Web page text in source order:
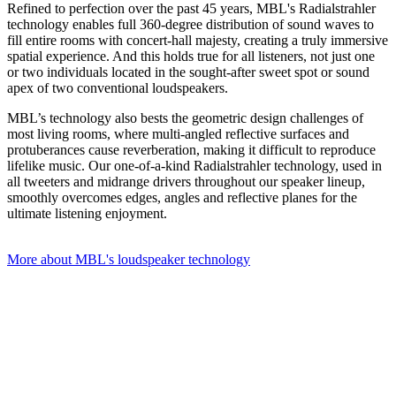
Refined to perfection over the past 45 years, MBL's Radialstrahler
technology enables full 360-degree distribution of sound waves to
fill entire rooms with concert-hall majesty, creating a truly immersive
spatial experience. And this holds true for all listeners, not just one
or two individuals located in the sought-after sweet spot or sound
apex of two conventional loudspeakers.
MBL’s technology also bests the geometric design challenges of
most living rooms, where multi-angled reflective surfaces and
protuberances cause reverberation, making it difficult to reproduce
lifelike music. Our one-of-a-kind Radialstrahler technology, used in
all tweeters and midrange drivers throughout our speaker lineup,
smoothly overcomes edges, angles and reflective planes for the
ultimate listening enjoyment.
More about MBL's loudspeaker technology